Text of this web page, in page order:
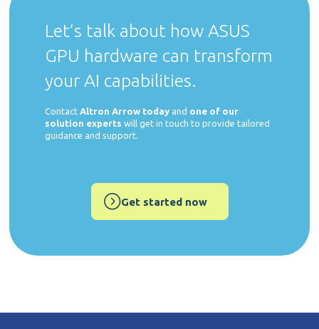
Let’s talk about how ASUS
GPU hardware can transform
your AI capabilities.
Contact Altron Arrow today and one of our
solution experts will get in touch to provide tailored
guidance and support.
Get started now